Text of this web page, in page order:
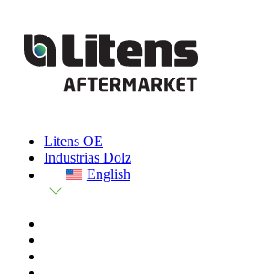
Litens OE
Industrias Dolz
English